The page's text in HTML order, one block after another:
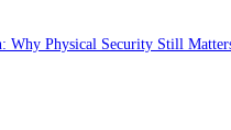
Why Physical Security Still